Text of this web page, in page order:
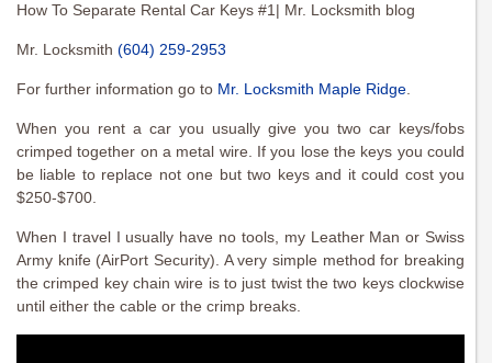
How To Separate Rental Car Keys #1| Mr. Locksmith blog
Mr. Locksmith (604) 259-2953
For further information go to Mr. Locksmith Maple Ridge.
When you rent a car you usually give you two car keys/fobs
crimped together on a metal wire. If you lose the keys you could
be liable to replace not one but two keys and it could cost you
$250-$700.
When I travel I usually have no tools, my Leather Man or Swiss
Army knife (AirPort Security). A very simple method for breaking
the crimped key chain wire is to just twist the two keys clockwise
until either the cable or the crimp breaks.